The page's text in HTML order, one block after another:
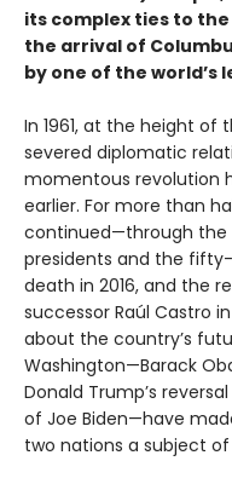
its complex ties to
the arrival of
by one of the world’s
In 1961, at the height of
severed diplomatic
momentous revolution
earlier. For more than
continued—through the
presidents and the fifty-
death in 2016, and the
successor Raúl Castro
about the country’s
Washington—Barack
Donald Trump’s
of Joe Biden—have
two nations a subject